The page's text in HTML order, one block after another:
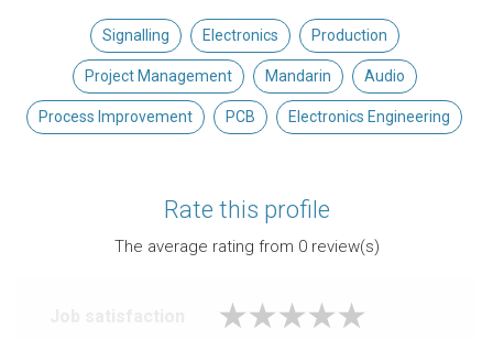
Signalling Electronics Production
Project Management Mandarin Audio
Process Improvement PCB Electronics Engineering
Rate this profile
The average rating from 0review(s)